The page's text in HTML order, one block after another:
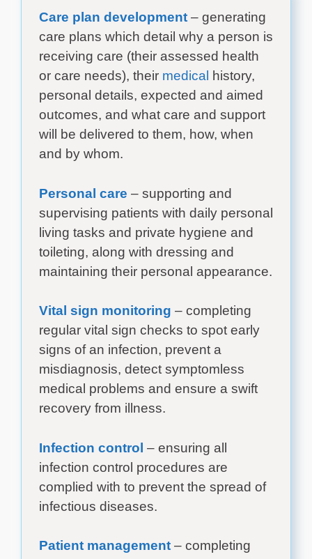
Care plan development – generating
care plans which detail why a person is
receiving care (their assessed health
or care needs), their medical
history,
personal details, expected and aimed
outcomes, and what care and support
will be delivered to them, how, when
and by whom.
Personal care – supporting and
supervising patients with daily personal
living tasks and private hygiene and
toileting, along with dressing and
maintaining their personal appearance.
Vital sign monitoring – completing
regular vital sign checks to spot early
signs of an infection, prevent a
misdiagnosis, detect symptomless
medical problems and ensure a swift
recovery from illness.
Infection control – ensuring all
infection control procedures are
complied with to prevent the spread of
infectious diseases.
Patient management – completing